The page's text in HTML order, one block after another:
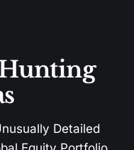
Detailed